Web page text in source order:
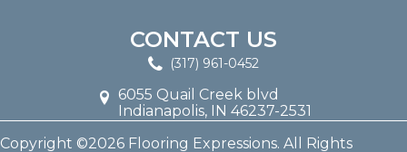
CONTACT US
(317) 961-0452
6055 Quail Creek blvd
Indianapolis, IN 46237-2531
Copyright ©2026 Flooring Expressions. All Rights